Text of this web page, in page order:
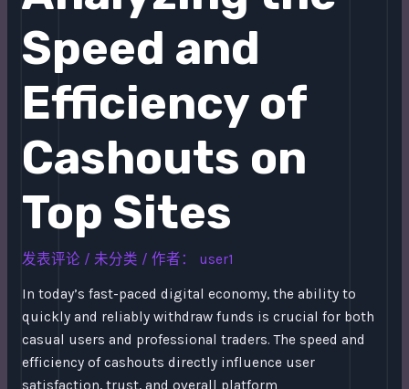
Speed and
Efficiency of
Cashouts on
Top Sites
发表评论 / 未分类 / 作者： user1
In today’s fast-paced digital economy, the ability to
quickly and reliably withdraw funds is crucial for both
casual users and professional traders. The speed and
efficiency of cashouts directly influence user
satisfaction, trust, and overall platform